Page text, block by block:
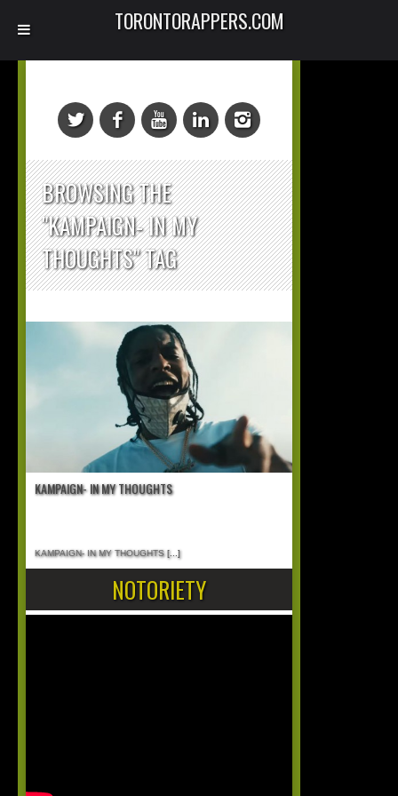
BROWSING THE
"KAMPAIGN- IN MY
THOUGHTS" TAG
KAMPAIGN- IN MY THOUGHTS
KAMPAIGN- IN MY THOUGHTS[...]
NOTORIETY
TORONTORAPPERS.COM